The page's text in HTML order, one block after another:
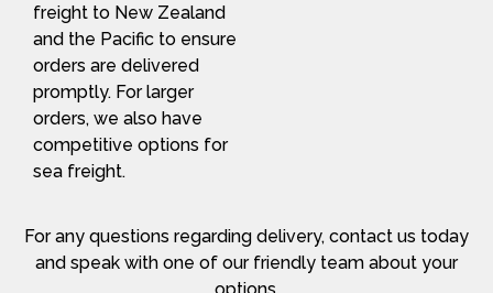
freight to New Zealand
and the Pacific to ensure
orders are delivered
promptly. For larger
orders, we also have
competitive options for
sea freight.
For any questions regarding delivery, contact us today
and speak with one of our friendly team about your